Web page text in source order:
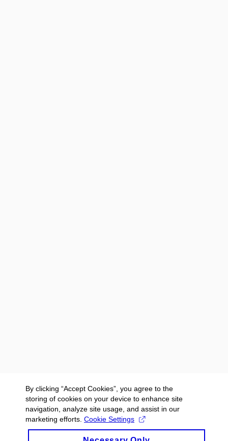
By clicking “Accept Cookies”, you agree to the
storing of cookies on your device to enhance site
navigation, analyze site usage, and assist in our
marketing efforts. Cookie Settings